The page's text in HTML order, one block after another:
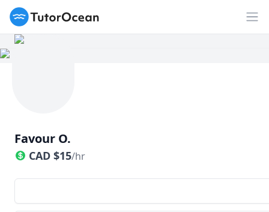
TutorOcean
Favour O.
CAD $15/hr